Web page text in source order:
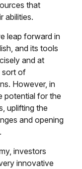
that
abilities.
leap forward in
and its tools
and at
sort of
However, in
potential for the
uplifting the
and opening
investors
innovative